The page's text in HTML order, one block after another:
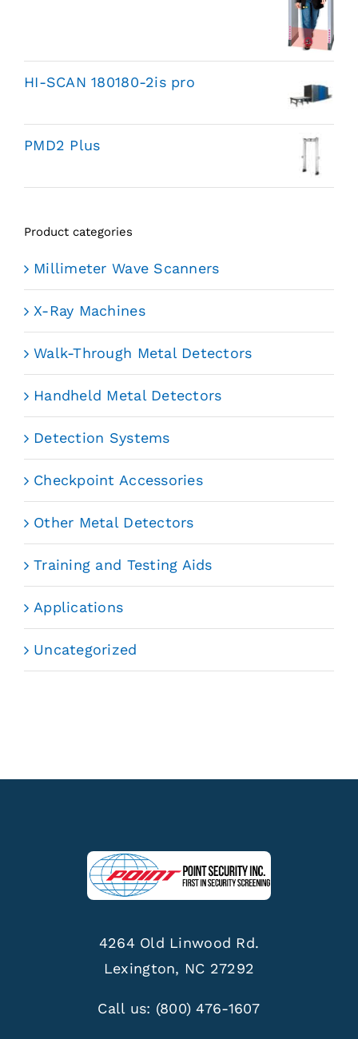
HI-SCAN 180180-2is pro
PMD2 Plus
Product categories
Millimeter Wave Scanners
X-Ray Machines
Walk-Through Metal Detectors
Handheld Metal Detectors
Detection Systems
Checkpoint Accessories
Other Metal Detectors
Training and Testing Aids
Applications
Uncategorized
4264 Old Linwood Rd.
Lexington, NC 27292
Call us: (800) 476-1607